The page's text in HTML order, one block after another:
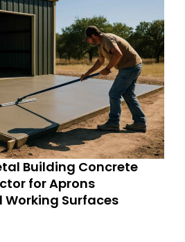
Building Concrete
for Aprons
Surfaces